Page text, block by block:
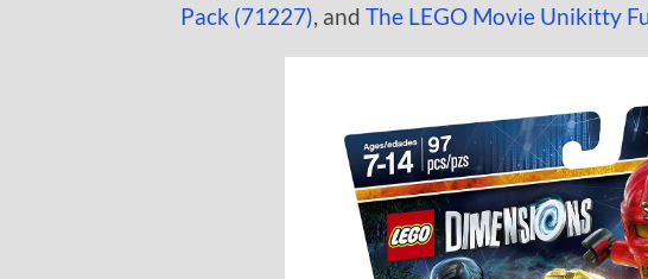
Pack (71227), and The LEGO Movie Unikitty